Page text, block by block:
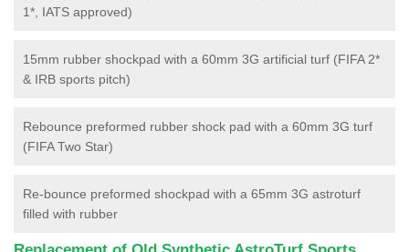
1*, IATS approved)
15mm rubber shockpad with a 60mm 3G artificial turf (FIFA 2*
& IRB sports pitch)
Rebounce preformed rubber shock pad with a 60mm 3G turf
(FIFA Two Star)
Re-bounce preformed shockpad with a 65mm 3G astroturf
filled with rubber